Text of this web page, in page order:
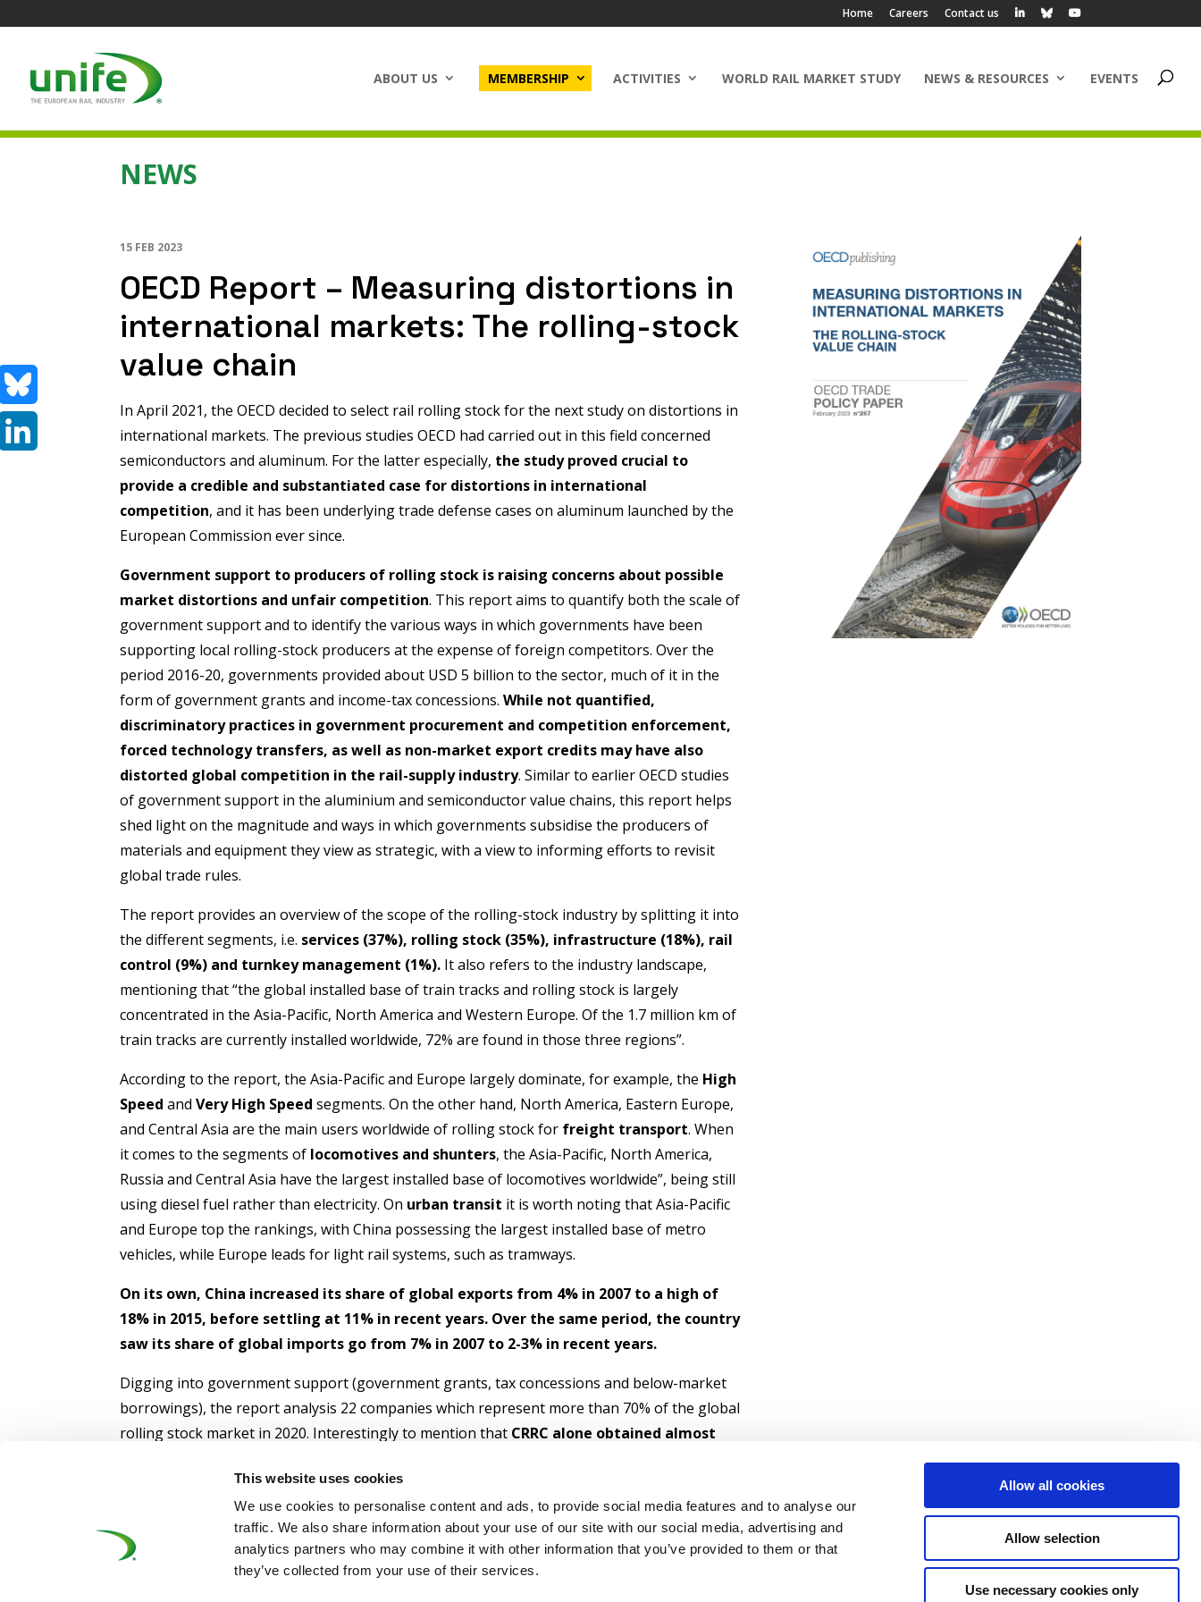
This website uses cookies
We use cookies to personalise content and ads, to provide social media features and to analyse our
traffic. We also share information about your use of our site with our social media, advertising and
analytics partners who may combine it with other information that you’ve provided to them or that
they’ve collected from your use of their services.
Allow all cookies
Allow selection
Use necessary cookies only
Home Careers Contact us
ABOUT US MEMBERSHIP ACTIVITIES WORLD RAIL MARKET STUDY NEWS & RESOURCES EVENTS
NEWS
15 FEB 2023
OECD Report – Measuring distortions in
international markets: The rolling-stock
value chain
In April 2021, the OECD decided to select rail rolling stock for the next study on distortions in
international markets. The previous studies OECD had carried out in this field concerned
semiconductors and aluminum. For the latter especially, the study proved crucial to
provide a credible and substantiated case for distortions in international
competition, and it has been underlying trade defense cases on aluminum launched by the
European Commission ever since.
Government support to producers of rolling stock is raising concerns about possible
market distortions and unfair competition. This report aims to quantify both the scale of
government support and to identify the various ways in which governments have been
supporting local rolling-stock producers at the expense of foreign competitors. Over the
period 2016-20, governments provided about USD 5 billion to the sector, much of it in the
form of government grants and income-tax concessions.While not quantified,
discriminatory practices in government procurement and competition enforcement,
forced technology transfers, as well as non-market export credits may have also
distorted global competition in the rail-supply industry. Similar to earlier OECD studies
of government support in the aluminium and semiconductor value chains, this report helps
shed light on the magnitude and ways in which governments subsidise the producers of
materials and equipment they view as strategic, with a view to informing efforts to revisit
global trade rules.
The report provides an overview of the scope of the rolling-stock industry by splitting it into
the different segments, i.e. services (37%), rolling stock (35%), infrastructure (18%), rail
control (9%) and turnkey management (1%). It also refers to the industry landscape,
mentioning that “the global installed base of train tracks and rolling stock is largely
concentrated in the Asia-Pacific, North America and Western Europe. Of the 1.7 million km of
train tracks are currently installed worldwide, 72% are found in those three regions”.
According to the report, the Asia-Pacific and Europe largely dominate, for example, the High
Speedand Very High Speedsegments. On the other hand, North America, Eastern Europe,
and Central Asia are the main users worldwide of rolling stock for freight transport. When
it comes to the segments of locomotives and shunters, the Asia-Pacific, North America,
Russia and Central Asia have the largest installed base of locomotives worldwide”, being still
using diesel fuel rather than electricity. On urban transit it is worth noting that Asia-Pacific
and Europe top the rankings, with China possessing the largest installed base of metro
vehicles, while Europe leads for light rail systems, such as tramways.
On its own, China increased its share of global exports from 4% in 2007 to a high of
18% in 2015, before settling at 11% in recent years. Over the same period, the country
saw its share of global imports go from 7% in 2007 to 2-3% in recent years.
Digging into government support (government grants, tax concessions and below-market
borrowings), the report analysis 22 companies which represent more than 70% of the global
rolling stock market in 2020. Interestingly to mention that CRRC alone obtained almost
followed by Chinese signaling producer CRSC (9%)
to download the full report.